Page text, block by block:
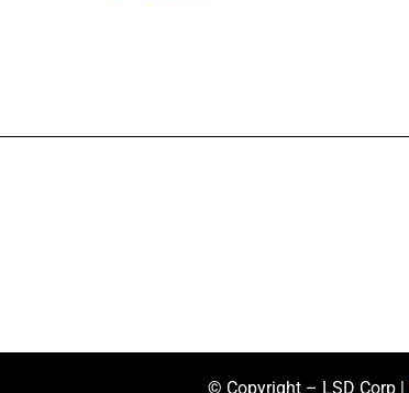
© Copyright – LSD Corp |